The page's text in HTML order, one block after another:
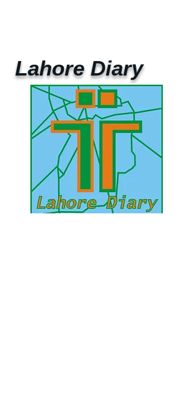
Lahore Diary